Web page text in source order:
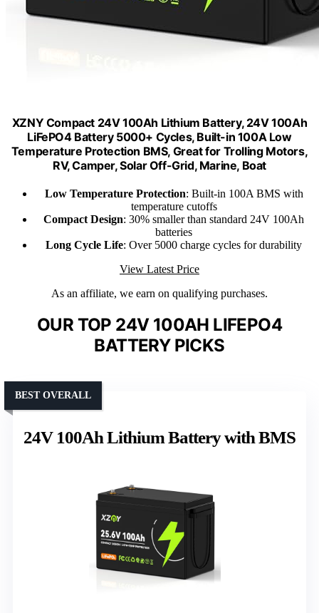
XZNY Compact 24V 100Ah Lithium Battery, 24V 100Ah
LiFePO4 Battery 5000+ Cycles, Built-in 100A Low
Temperature Protection BMS, Great for Trolling Motors,
RV, Camper, Solar Off-Grid, Marine, Boat
Low Temperature Protection: Built-in 100A BMS with
temperature cutoffs
Compact Design: 30% smaller than standard 24V 100Ah
batteries
Long Cycle Life: Over 5000 charge cycles for durability
View Latest Price
As an affiliate, we earn on qualifying purchases.
OUR TOP 24V 100AH LIFEPO4
BATTERY PICKS
24V 100Ah Lithium Battery with BMS
BEST OVERALL